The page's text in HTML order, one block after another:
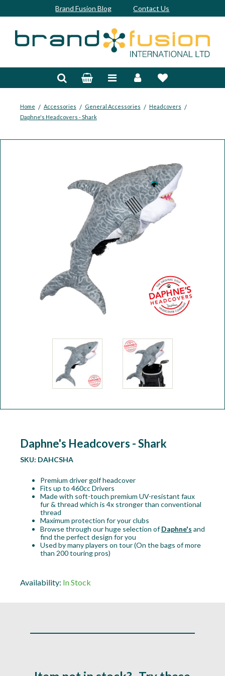
Brand Fusion Blog Contact Us
Home / Accessories / General Accessories / Headcovers /
Daphne's Headcovers - Shark
Daphne's Headcovers - Shark
SKU: DAHCSHA
Premium driver golf headcover
Fits up to 460cc Drivers
Made with soft-touch premium UV-resistant faux
fur & thread which is 4x stronger than conventional
thread
Maximum protection for your clubs
Browse through our huge selection ofDaphne's and
find the perfect design for you
Used by many players on tour (On the bags of more
than 200 touring pros)
Availability: In Stock
Bespoke